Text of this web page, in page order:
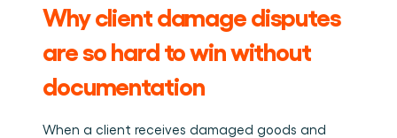
Why client damage disputes
are so hard to win without
documentation
When a client receives damaged goods and